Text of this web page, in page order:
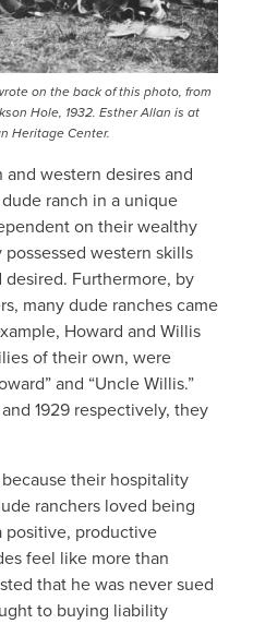
on the back of this photo, from
Hole, 1932. Esther Allan is at
Heritage Center.
western desires and
ranch in a unique
on their wealthy
western skills
Furthermore, by
many dude ranches came
Howard and Willis
of their own, were
and “Uncle Willis.”
1929 respectively, they
their hospitality
ranchers loved being
positive, productive
feel like more than
that he was never sued
to buying liability